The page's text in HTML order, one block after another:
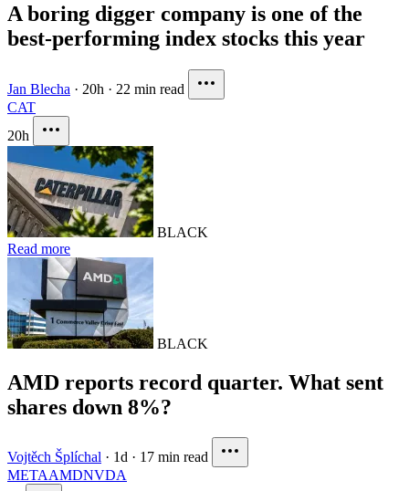
A boring digger company is one of the
best-performing index stocks this year
Jan Blecha · 20h · 22 min read
CAT
20h
BLACK
Read more
BLACK
AMD reports record quarter. What sent
shares down 8%?
Vojtěch Šplíchal · 1d · 17 min read
METAAMDNVDA